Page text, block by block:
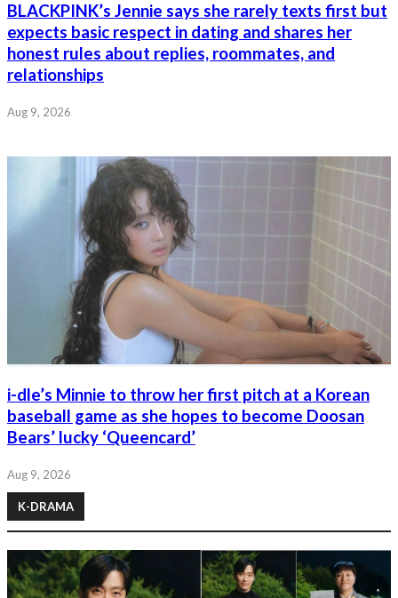
BLACKPINK’s Jennie says she rarely texts first but
expects basic respect in dating and shares her
honest rules about replies, roommates, and
relationships
Aug 9, 2026
i-dle’s Minnie to throw her first pitch at a Korean
baseball game as she hopes to become Doosan
Bears’ lucky ‘Queencard’
Aug 9, 2026
K-DRAMA